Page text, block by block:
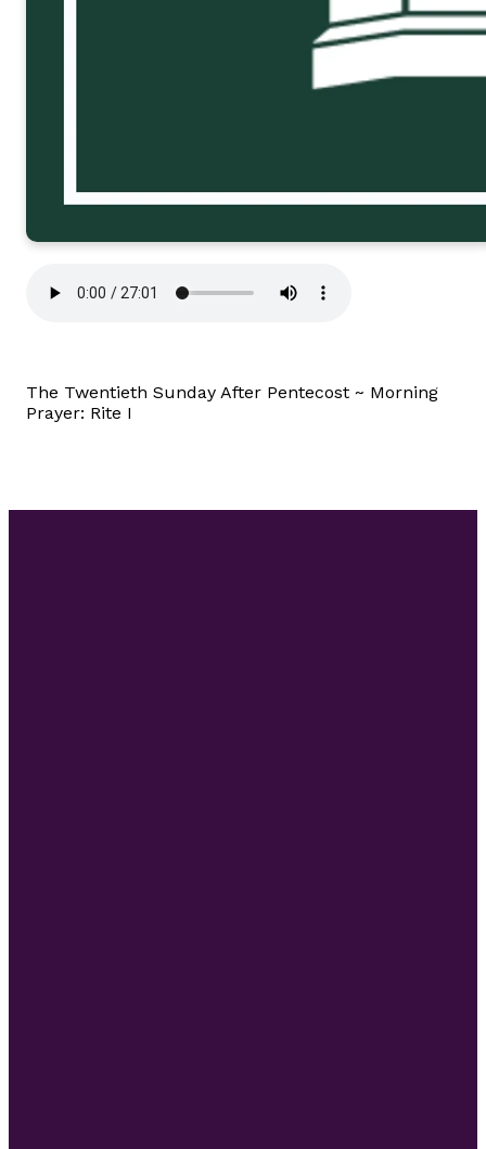
The Twentieth Sunday After Pentecost ~ Morning
Prayer: Rite I